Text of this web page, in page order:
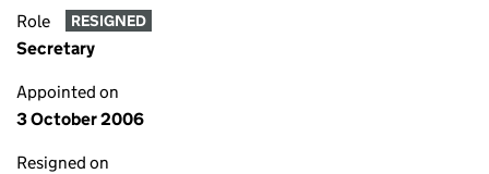
Role RESIGNED
Secretary
Appointed on
3 October 2006
Resigned on